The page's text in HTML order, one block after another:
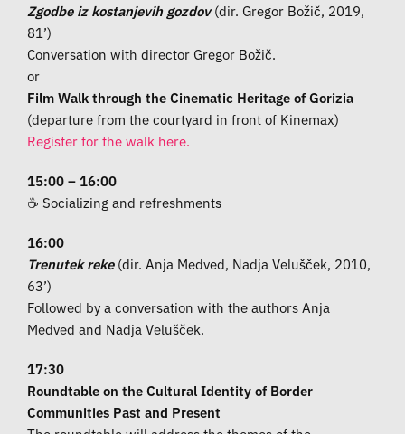
Zgodbe iz kostanjevih gozdov(dir. Gregor Božič, 2019,
81’)
Conversation with director Gregor Božič.
or
Film Walk through the Cinematic Heritage of Gorizia
(departure from the courtyard in front of Kinemax)
Register for the walk here.
15:00 – 16:00
☕ Socializing and refreshments
16:00
Trenutek reke (dir. Anja Medved, Nadja Velušček, 2010,
63’)
Followed by a conversation with the authors Anja
Medved and Nadja Velušček.
17:30
Roundtable on the Cultural Identity of Border
Communities Past and Present